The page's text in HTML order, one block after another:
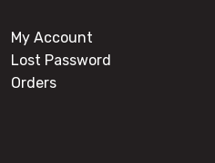
My Account
Lost Password
Orders